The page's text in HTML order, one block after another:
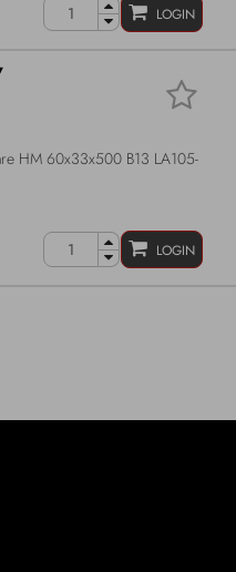
LOGIN
HM 60x33x500 B13 LA105-
LOGIN